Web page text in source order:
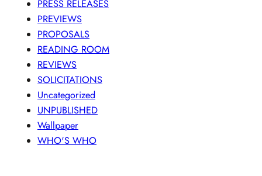
PRESS RELEASES
PREVIEWS
PROPOSALS
READING ROOM
REVIEWS
SOLICITATIONS
Uncategorized
UNPUBLISHED
Wallpaper
WHO'S WHO